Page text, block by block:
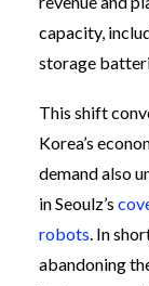
capacity,
storage
This shift
Korea’s
demand also
in Seoulz’s
robots . In
abandoning